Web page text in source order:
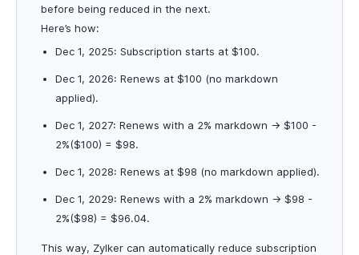
before being reduced in the next.
Here’s how:
Dec 1, 2025: Subscription starts at $100.
Dec 1, 2026: Renews at $100 (no markdown
applied).
Dec 1, 2027: Renews with a 2% markdown → $100 -
2%($100) = $98.
Dec 1, 2028: Renews at $98 (no markdown applied).
Dec 1, 2029: Renews with a 2% markdown → $98 -
2%($98) = $96.04.
This way, Zylker can automatically reduce subscription